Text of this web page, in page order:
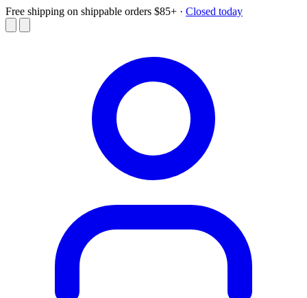
Free shipping on shippable orders $85+ · Closed today